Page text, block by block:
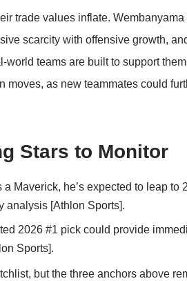
trade values inflate.
scarcity with offensive growth,
teams are built to support
moves, as new teammates could
Stars to Monitor
a Maverick, he’s expected to leap to
analysis [Athlon Sports].
2026 #1 pick could provide
Sports].
but the three anchors above